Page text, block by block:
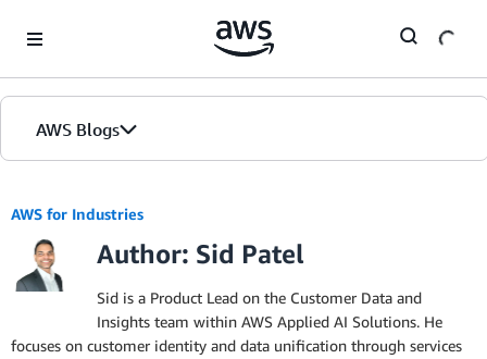
AWS Blogs
AWS for Industries
Author: Sid Patel
Sid is a Product Lead on the Customer Data and
Insights team within AWS Applied AI Solutions. He
focuses on customer identity and data unification through services